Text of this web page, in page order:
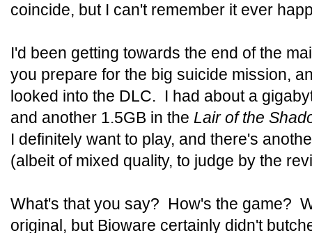
coincide, but I can't remember it ever
I'd been getting towards the end of the
you prepare for the big suicide mission,
looked into the DLC. I had about a
and another 1.5GB in the Lair of the
I definitely want to play, and there's
(albeit of mixed quality, to judge by the
What's that you say? How's the game?
original, but Bioware certainly didn't